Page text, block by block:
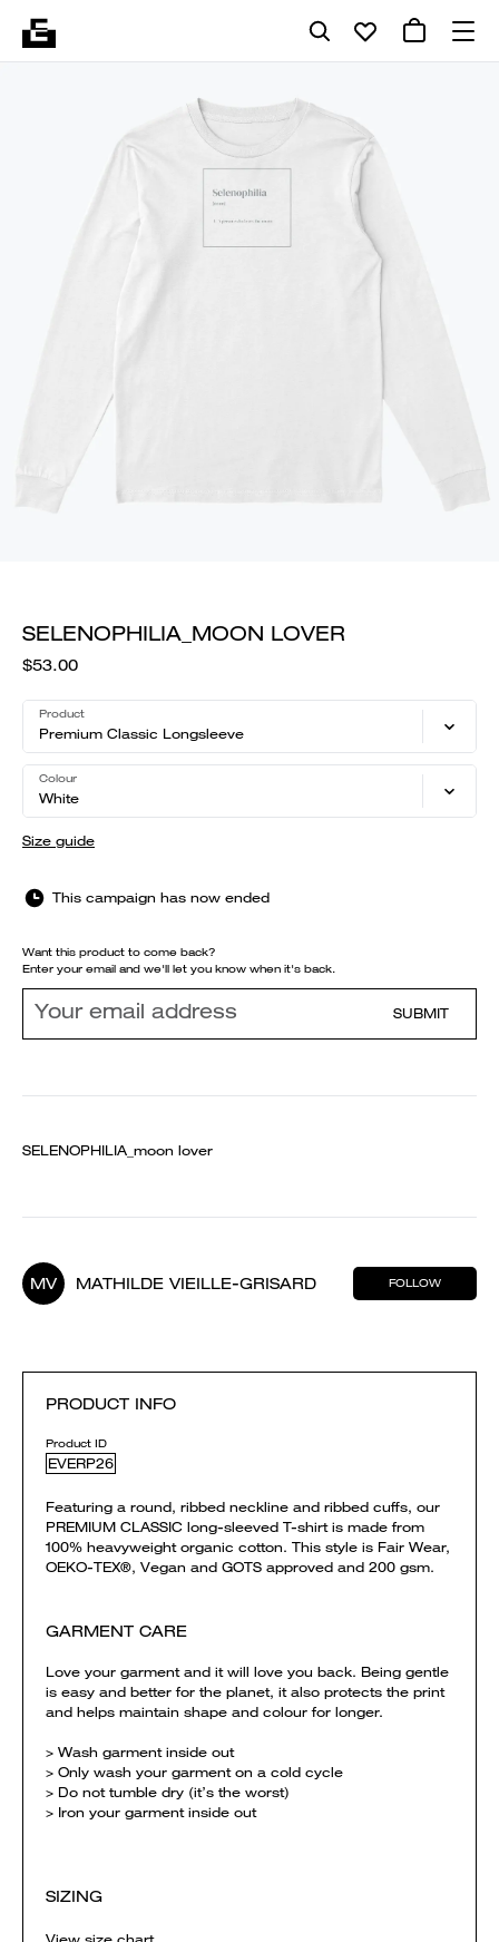
SELENOPHILIA_MOON LOVER
$53.00
Product
Premium Classic Longsleeve
Colour
White
Size guide
This campaign has now ended
Want this product to come back?
Enter your email and we'll let you know when it's back.
SUBMIT
SELENOPHILIA_moon lover
MV MATHILDE VIEILLE-GRISARD FOLLOW
PRODUCT INFO
Product ID
EVERP26
Featuring a round, ribbed neckline and ribbed cuffs, our
PREMIUM CLASSIC long-sleeved T-shirt is made from
100% heavyweight organic cotton. This style is Fair Wear,
OEKO-TEX®, Vegan and GOTS approved and 200 gsm.
GARMENT CARE
Love your garment and it will love you back. Being gentle
is easy and better for the planet, it also protects the print
and helps maintain shape and colour for longer.
> Wash garment inside out
> Only wash your garment on a cold cycle
> Do not tumble dry (it’s the worst)
> Iron your garment inside out
SIZING